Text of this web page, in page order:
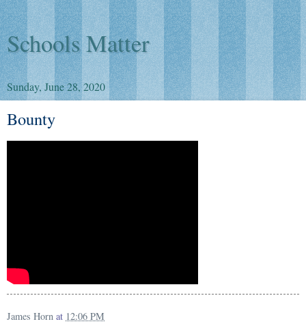
Schools Matter
Sunday, June 28, 2020
Bounty
James Horn at 12:06 PM